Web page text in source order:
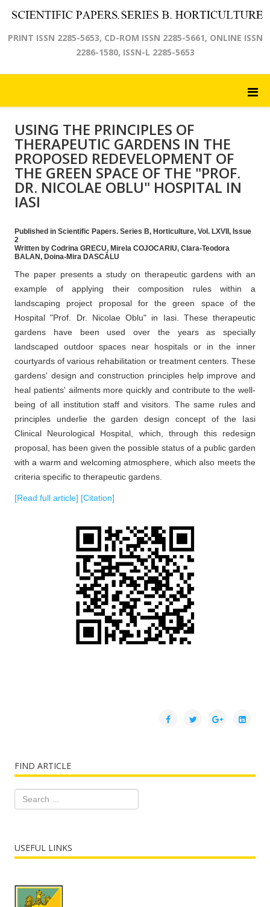
PRINT ISSN 2285-5653, CD-ROM ISSN 2285-5661, ONLINE ISSN
2286-1580, ISSN-L 2285-5653
USING THE PRINCIPLES OF
THERAPEUTIC GARDENS IN THE
PROPOSED REDEVELOPMENT OF
THE GREEN SPACE OF THE "PROF.
DR. NICOLAE OBLU" HOSPITAL IN
IASI
Published in Scientific Papers. Series B, Horticulture, Vol. LXVII, Issue
2
Written by Codrina GRECU, Mirela COJOCARIU, Clara-Teodora
BALAN, Doina-Mira DASCĂLU
The paper presents a study on therapeutic gardens with an
example of applying their composition rules within a
landscaping project proposal for the green space of the
Hospital "Prof. Dr. Nicolae Oblu" in Iasi. These therapeutic
gardens have been used over the years as specially
landscaped outdoor spaces near hospitals or in the inner
courtyards of various rehabilitation or treatment centers. These
gardens' design and construction principles help improve and
heal patients' ailments more quickly and contribute to the well-
being of all institution staff and visitors. The same rules and
principles underlie the garden design concept of the Iasi
Clinical Neurological Hospital, which, through this redesign
proposal, has been given the possible status of a public garden
with a warm and welcoming atmosphere, which also meets the
criteria specific to therapeutic gardens.
[Read full article] [Citation]
FIND ARTICLE
USEFUL LINKS